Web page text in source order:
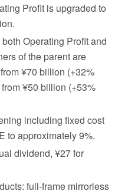
Profit is upgraded to
Operating Profit and
of the parent are
¥70 billion (+32%
¥50 billion (+53%
including fixed cost
to approximately 9%.
dividend, ¥27 for
full-frame mirrorless